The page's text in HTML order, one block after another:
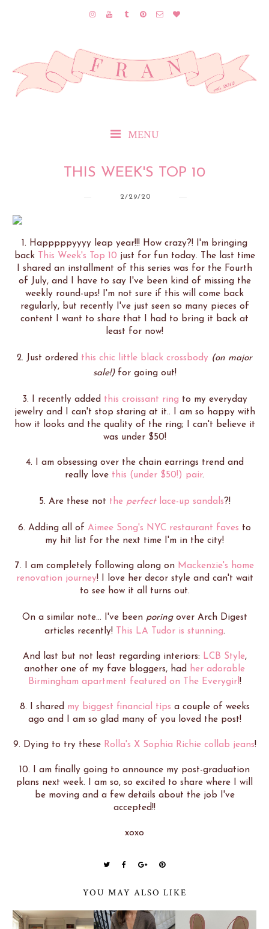
MENU
THIS WEEK'S TOP 10
2/29/20
1. Happpppyyyy leap year!!! How crazy?! I'm bringing
back
This Week's Top 10 just for fun today. The last time
I shared an installment of this series was for the Fourth
of July, and I have to say I've been kind of missing the
weekly round-ups! I'm not sure if this will come back
regularly, but recently I've just seen so many pieces of
content I want to share that I had to bring it back at
least for now!
2. Just ordered this chic little black crossbody (on major
sale!)for going out!
3. I recently added this croissant ring to my everyday
jewelry and I can't stop staring at it.. I am so happy with
how it looks and the quality of the ring; I can't believe it
was under $50!
4. I am obsessing over the chain earrings trend and
really love this (under $50!) pair.
5. Are these not theperfectlace-up sandals?!
6. Adding all of Aimee Song's NYC restaurant faves to
my hit list for the next time I'm in the city!
7. I am completely following along on Mackenzie's home
renovation journey! I love her decor style and can't wait
to see how it all turns out.
On a similar note... I've been poringover Arch Digest
articles recently!
This LA Tudor is stunning.
And last but not least regarding interiors: LCB Style,
another one of my fave bloggers, had
her adorable
Birmingham apartment featured on The Everygirl !
8. I shared my biggest financial tips a couple of weeks
ago and I am so glad many of you loved the post!
9. Dying to try these Rolla's X Sophia Richie collab jeans!
10. I am finally going to announce my post-graduation
plans next week. I am so, so excited to share where I will
be moving and a few details about the job I've
accepted!!
xoxo
YOU MAY ALSO LIKE